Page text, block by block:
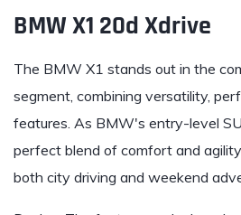
BMW X1 20d Xdrive
The BMW X1 stands out in the
segment, combining versatility,
features. As BMW's entry-level
perfect blend of comfort and
both city driving and weekend